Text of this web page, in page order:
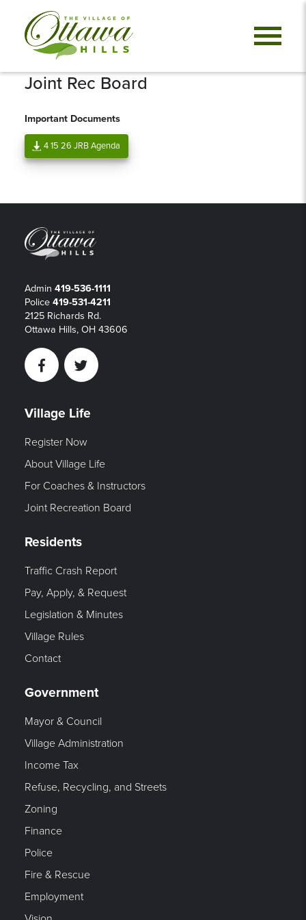
Joint Rec Board
Important Documents
4 15 26 JRB Agenda
Admin 419-536-1111
Police 419-531-4211
2125 Richards Rd.
Ottawa Hills, OH 43606
FacebookTwitter
Village Life
Register Now
About Village Life
For Coaches & Instructors
Joint Recreation Board
Residents
Traffic Crash Report
Pay, Apply, & Request
Legislation & Minutes
Village Rules
Contact
Government
Mayor & Council
Village Administration
Income Tax
Refuse, Recycling, and Streets
Zoning
Finance
Police
Fire & Rescue
Employment